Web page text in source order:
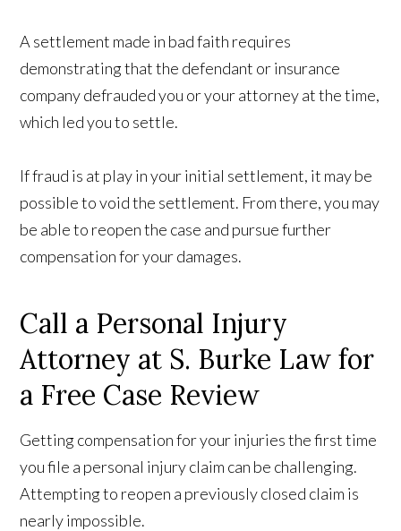
A settlement made in bad faith requires
demonstrating that the defendant or insurance
company defrauded you or your attorney at the time,
which led you to settle.
If fraud is at play in your initial settlement, it may be
possible to void the settlement. From there, you may
be able to reopen the case and pursue further
compensation for your damages.
Call a Personal Injury
Attorney at S. Burke Law for
a Free Case Review
Getting compensation for your injuries the first time
you file a personal injury claim can be challenging.
Attempting to reopen a previously closed claim is
nearly impossible.